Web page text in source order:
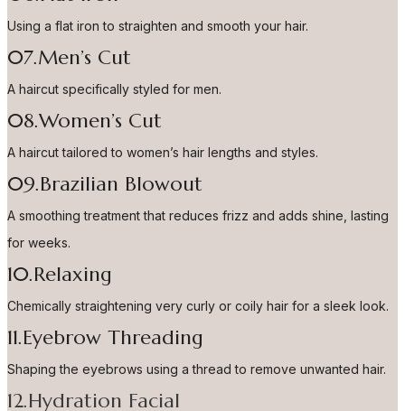
Using a flat iron to straighten and smooth your hair.
07.Men’s Cut
A haircut specifically styled for men.
08.Women’s Cut
A haircut tailored to women’s hair lengths and styles.
09.Brazilian Blowout
A smoothing treatment that reduces frizz and adds shine, lasting
for weeks.
10.Relaxing
Chemically straightening very curly or coily hair for a sleek look.
11.Eyebrow Threading
Shaping the eyebrows using a thread to remove unwanted hair.
12.Hydration Facial